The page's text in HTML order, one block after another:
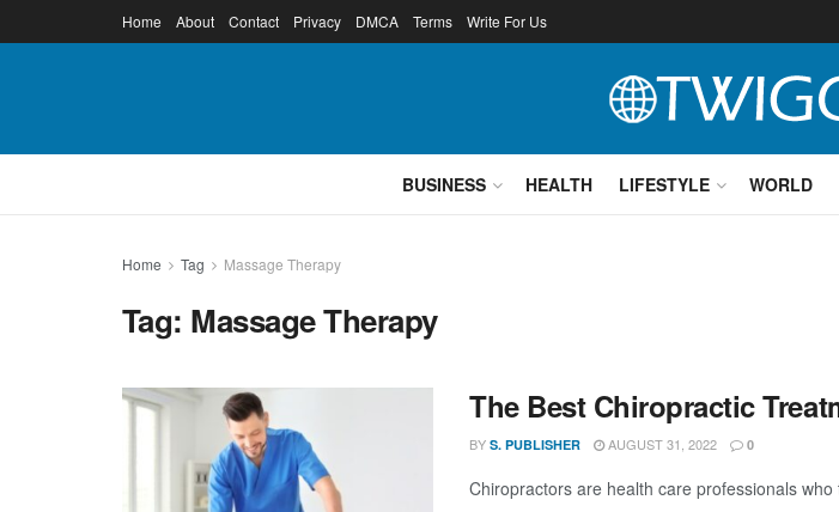
Home About Contact Privacy DMCA Terms Write For Us
BUSINESS HEALTH LIFESTYLE WORLD
Home Tag Massage Therapy
Tag: Massage Therapy
The Best Chiropractic
BY S. PUBLISHER AUGUST 31, 2022 0
Chiropractors are health care professionals